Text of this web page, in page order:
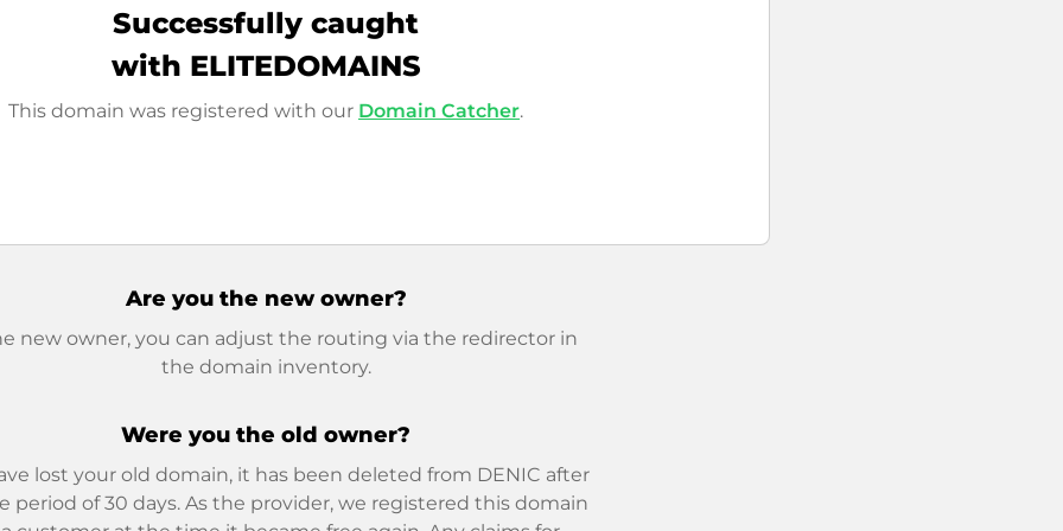
Successfully caught
with ELITEDOMAINS
This domain was registered with our Domain Catcher.
Are you the new owner?
new owner, you can adjust the routing via the redirector in
the domain inventory.
Were you the old owner?
lost your old domain, it has been deleted from DENIC after
period of 30 days. As the provider, we registered this domain